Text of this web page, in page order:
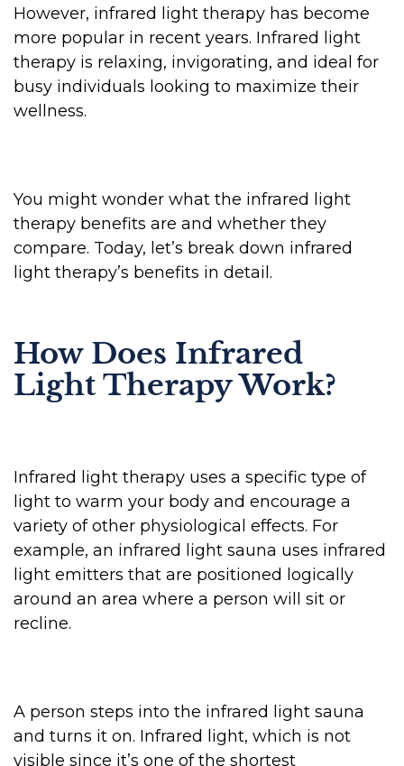
However, infrared light therapy has become
more popular in recent years. Infrared light
therapy is relaxing, invigorating, and ideal for
busy individuals looking to maximize their
wellness.
You might wonder what the infrared light
therapy benefits are and whether they
compare. Today, let’s break down infrared
light therapy’s benefits in detail.
How Does Infrared
Light Therapy Work?
Infrared light therapy uses a specific type of
light to warm your body and encourage a
variety of other physiological effects. For
example, an infrared light sauna uses infrared
light emitters that are positioned logically
around an area where a person will sit or
recline.
A person steps into the infrared light sauna
and turns it on. Infrared light, which is not
visible since it’s one of the shortest